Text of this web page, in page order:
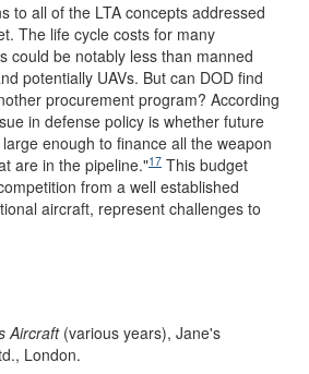
to all of the LTA concepts addressed
The life cycle costs for many
could be notably less than manned
potentially UAVs. But can DOD find
procurement program? According
in defense policy is whether future
enough to finance all the weapon
are in the pipeline."17 This budget
from a well established
aircraft, represent challenges to
Aircraft(various years), Jane's
London.